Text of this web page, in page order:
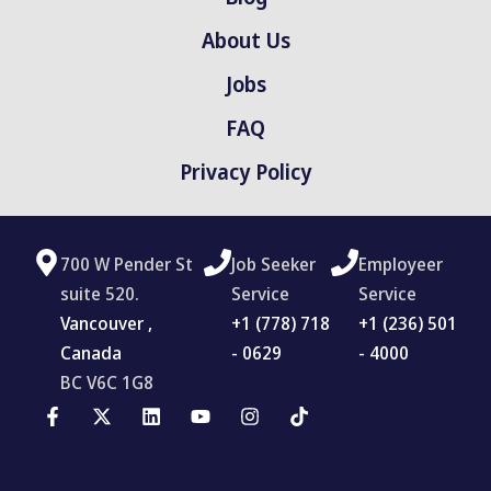
About Us
Jobs
FAQ
Privacy Policy
700 W Pender St
suite 520.
Vancouver ,
Canada
BC V6C 1G8
Job Seeker
Service
‪+1 (778) 718
- 0629
Employeer
Service
+1 (236) 501
- 4000